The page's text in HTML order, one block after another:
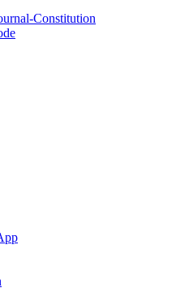
Constitution